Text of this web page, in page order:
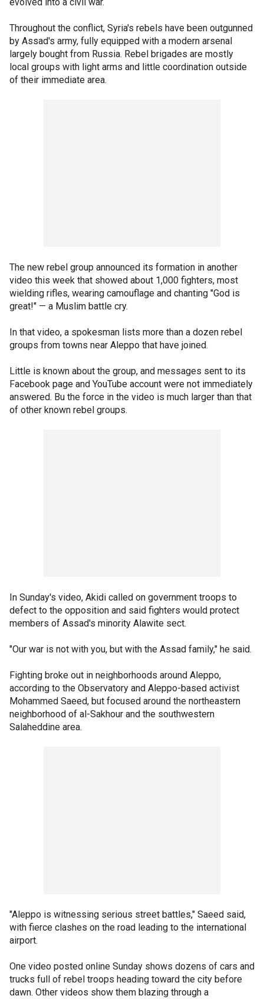
Throughout the conflict, Syria's rebels have been outgunned
by Assad's army, fully equipped with a modern arsenal
largely bought from Russia. Rebel brigades are mostly
local groups with light arms and little coordination outside
of their immediate area.
The new rebel group announced its formation in another
video this week that showed about 1,000 fighters, most
wielding rifles, wearing camouflage and chanting "God is
great!" — a Muslim battle cry.
In that video, a spokesman lists more than a dozen rebel
groups from towns near Aleppo that have joined.
Little is known about the group, and messages sent to its
Facebook page and YouTube account were not immediately
answered. Bu the force in the video is much larger than that
of other known rebel groups.
In Sunday's video, Akidi called on government troops to
defect to the opposition and said fighters would protect
members of Assad's minority Alawite sect.
"Our war is not with you, but with the Assad family," he said.
Fighting broke out in neighborhoods around Aleppo,
according to the Observatory and Aleppo-based activist
Mohammed Saeed, but focused around the northeastern
neighborhood of al-Sakhour and the southwestern
Salaheddine area.
"Aleppo is witnessing serious street battles," Saeed said,
with fierce clashes on the road leading to the international
airport.
One video posted online Sunday shows dozens of cars and
trucks full of rebel troops heading toward the city before
dawn. Other videos show them blazing through a